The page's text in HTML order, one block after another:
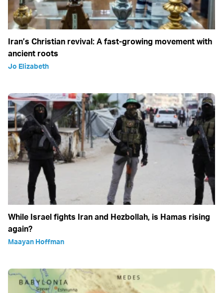
Iran’s Christian revival: A fast-growing movement with
ancient roots
Jo Elizabeth
While Israel fights Iran and Hezbollah, is Hamas rising
again?
Maayan Hoffman